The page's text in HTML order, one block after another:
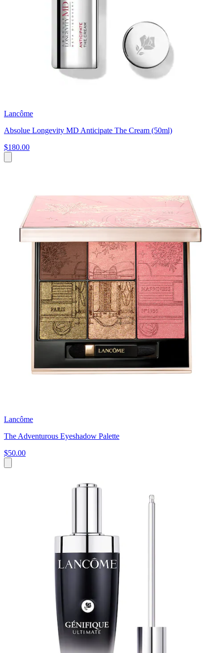
Lancôme
Absolue Longevity MD Anticipate The Cream (50ml)
$180.00
Lancôme
The Adventurous Eyeshadow Palette
$50.00